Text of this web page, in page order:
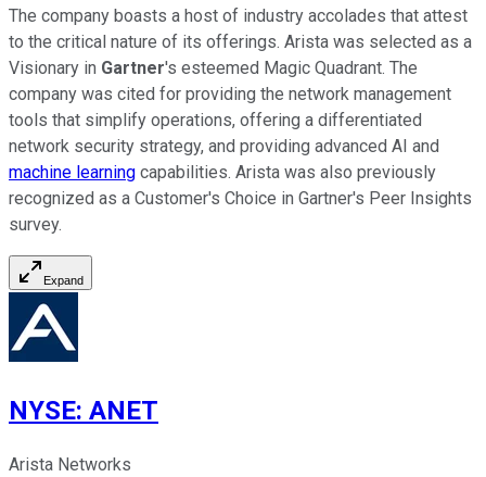
The company boasts a host of industry accolades that attest
to the critical nature of its offerings. Arista was selected as a
Visionary in Gartner's esteemed Magic Quadrant. The
company was cited for providing the network management
tools that simplify operations, offering a differentiated
network security strategy, and providing advanced AI and
machine learning capabilities. Arista was also previously
recognized as a Customer's Choice in Gartner's Peer Insights
survey.
Expand
NYSE: ANET
Arista Networks